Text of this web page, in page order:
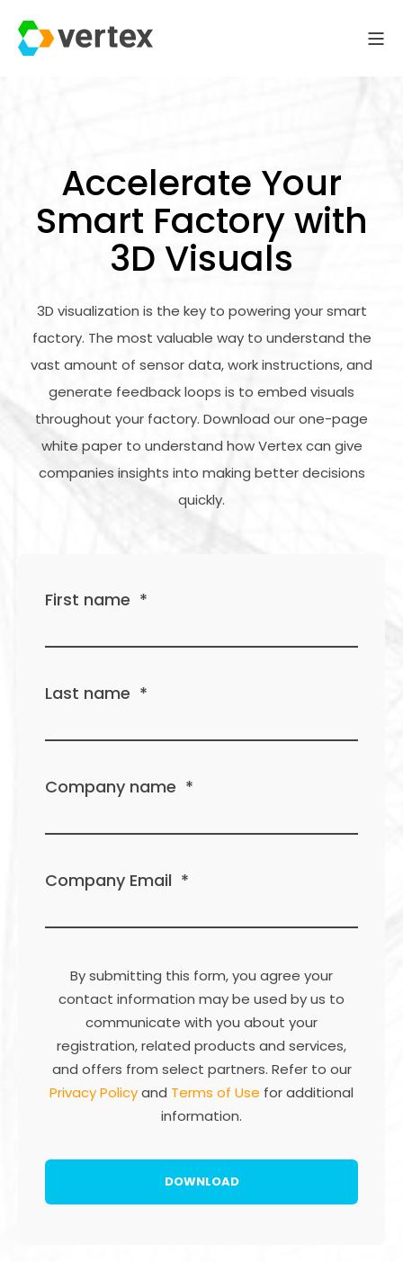
Accelerate Your
Smart Factory with
3D Visuals
3D visualization is the key to powering your smart
factory. The most valuable way to understand the
vast amount of sensor data, work instructions, and
generate feedback loops is to embed visuals
throughout your factory. Download our one-page
white paper to understand how Vertex can give
companies insights into making better decisions
quickly.
First name *
Last name *
Company name *
Company Email *
By submitting this form, you agree your
contact information may be used by us to
communicate with you about your
registration, related products and services,
and offers from select partners. Refer to our
Privacy Policyand Terms of Use for additional
information.